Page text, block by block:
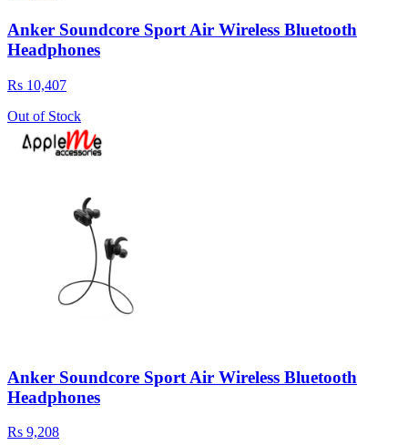
Anker Soundcore Sport Air Wireless Bluetooth
Headphones
Rs 10,407
Out of Stock
Anker Soundcore Sport Air Wireless Bluetooth
Headphones
Rs 9,208